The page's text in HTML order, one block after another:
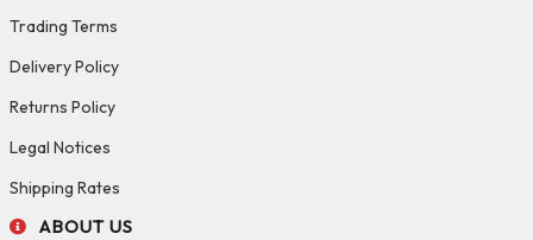
Trading Terms
Delivery Policy
Returns Policy
Legal Notices
Shipping Rates
ABOUT US